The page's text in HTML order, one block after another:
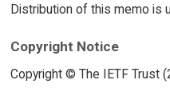
Distribution of this memo is
Copyright Notice
Copyright © The IETF Trust